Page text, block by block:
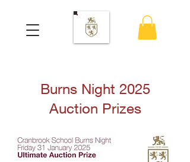
Burns Night 2025
Auction Prizes